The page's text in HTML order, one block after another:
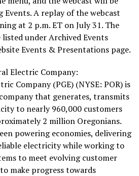
Events. A replay of the webcast
at 2 p.m. ET on July 31. The
under Archived Events
Events & Presentations page.
Electric Company:
Company (PGE) (NYSE: POR) is
that generates, transmits
to nearly 960,000 customers
2 million Oregonians.
powering economies, delivering
electricity while working to
to meet evolving customer
make progress towards